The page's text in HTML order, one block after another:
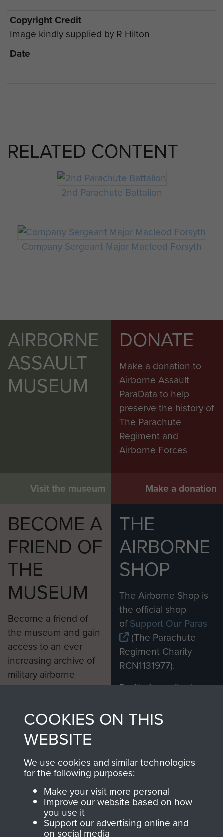
Copyright Credit
Image kindly supplied by R Hilton
Date
RELATED CONTENT
2nd Parachute Battalion
Company Sergeant Major Macleod Forsyth
AIRBORNE
ASSAULT
MUSEUM
Visit the museum
DONATE
Make a donation to
Airborne Assault
ParaData to help
preserve the history of
The Parachute
Regiment and
Airborne Forces
Make a donation
BECOME A
FRIEND OF
THE
MUSEUM
Become a friend of
the museum and gain
access to an ever
increasing archive of
military airborne
information, including
from 1946 to 2008.
These can be viewed
online and are fully
searchable.
THE
AIRBORNE
SHOP
The Airborne Shop is
the official shop
ofSupport Our Paras
(The Parachute
Regiment Charity
RCN1131977).
Profits from all sales
shop go directly
to
Support Our Paras
you make with us will
directly benefit The
Parachute Regiment
and Airborne Forces.
COOKIES ON THIS
WEBSITE
We use cookies and similar technologies
for the following purposes:
Make your visit more personal
Improve our website based on how
you use it
Support our advertising online and
on social media